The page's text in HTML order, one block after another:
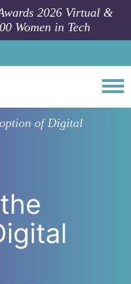
2026 Virtual &
Women in Tech
of Digital